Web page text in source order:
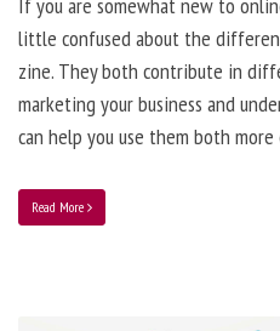
little confused about the
zine. They both contribute in
marketing your business and
can help you use them both
Read More